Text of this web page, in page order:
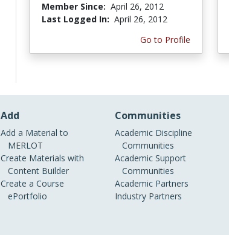
Member Since: April 26, 2012
Last Logged In: April 26, 2012
Go to Profile
Add
Add a Material to
MERLOT
Create Materials with
Content Builder
Create a Course
ePortfolio
Communities
Academic Discipline
Communities
Academic Support
Communities
Academic Partners
Industry Partners